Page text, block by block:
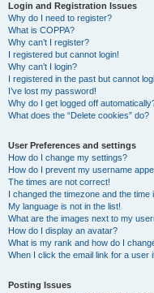
Login and Registration Issues
Why do I need to register?
What is COPPA?
Why can’t I register?
I registered but cannot login!
Why can’t I login?
I registered in the past but cannot
I’ve lost my password!
Why do I get logged off
What does the “Delete cookies” do?
User Preferences and settings
How do I change my settings?
How do I prevent my username
The times are not correct!
I changed the timezone and the time
My language is not in the list!
What are the images next to my
How do I display an avatar?
What is my rank and how do I
When I click the email link for a user
Posting Issues